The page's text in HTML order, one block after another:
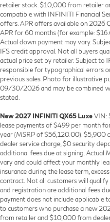
retailer stock. $10,000 from retailer
compatible with INFINITI Financial
offers. APR offers available on 2026
APR for 60 months (for example:
Actual down payment may vary.
IFS credit approval. Not all buyers
actual price set by retailer. Subject to
responsible for typographical errors
previous sales. Photo for illustrative
09/30/2026 and may be combined
stated.
New 2027 INFINITI QX65 LuxeVIN:
lease payments of $499 per month
year (MSRP of $56,120.00). $5,900
dealer service charge, $0 security
additional fees due at signing. Actual
vary and could affect your monthly
insurance during the lease term,
contract. Not all customers will
and registration are additional fees
payment does not include applicable
to customers who purchase a new
from retailer and $10,000 from